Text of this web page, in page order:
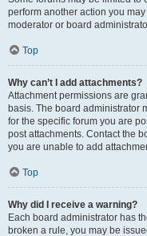
perform another action you
moderator or board
Top
Why can’t I add attachments?
Attachment permissions are
basis. The board administrator
for the specific forum you are
post attachments. Contact the
you are unable to add
Top
Why did I receive a warning?
Each board administrator has
broken a rule, you may be